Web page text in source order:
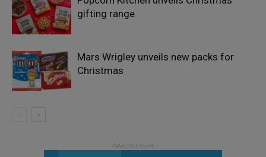
gifting range
Mars Wrigley unveils new packs for
Christmas